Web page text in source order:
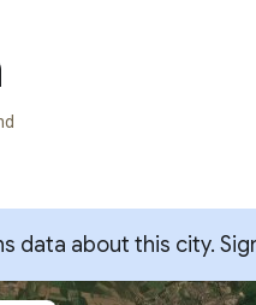
data about this city.